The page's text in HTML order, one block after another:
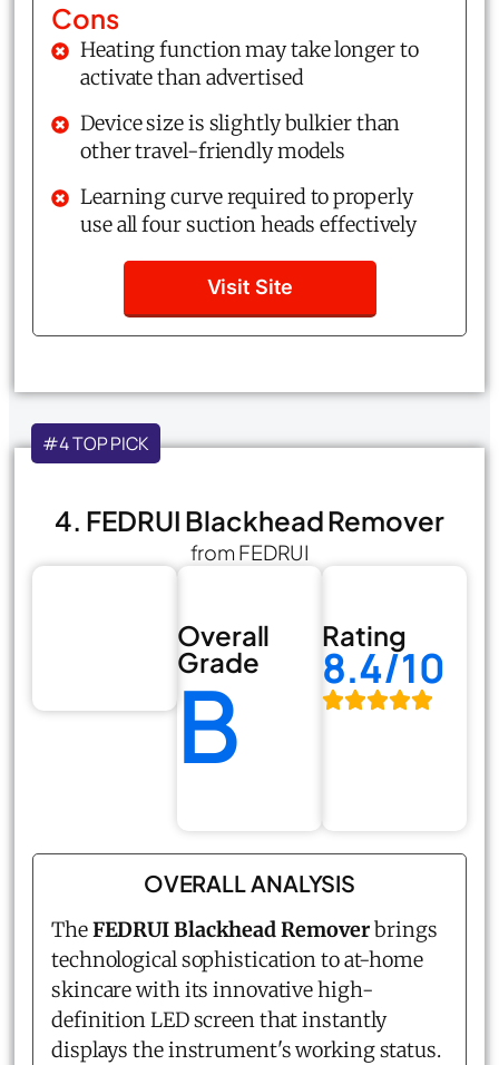
Cons
Heating function may take longer to
activate than advertised
Device size is slightly bulkier than
other travel-friendly models
Learning curve required to properly
use all four suction heads effectively
Visit Site
#4 TOP PICK
4. FEDRUI Blackhead Remover
from FEDRUI
Overall
Grade
B
Rating
8.4/10
OVERALL ANALYSIS
TheFEDRUI Blackhead Removerbrings
technological sophistication to at-home
skincare with its innovative high-
definition LED screen that instantly
displays the instrument's working status.